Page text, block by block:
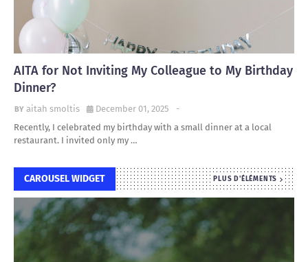
AITA for Not Inviting My Colleague to My Birthday
Dinner?
aitah smoltis -
December 01, 2025
Recently, I celebrated my birthday with a small dinner at a local
restaurant. I invited only my …
CAROUSEL WIDGET PLUS D'ÉLÉMENTS